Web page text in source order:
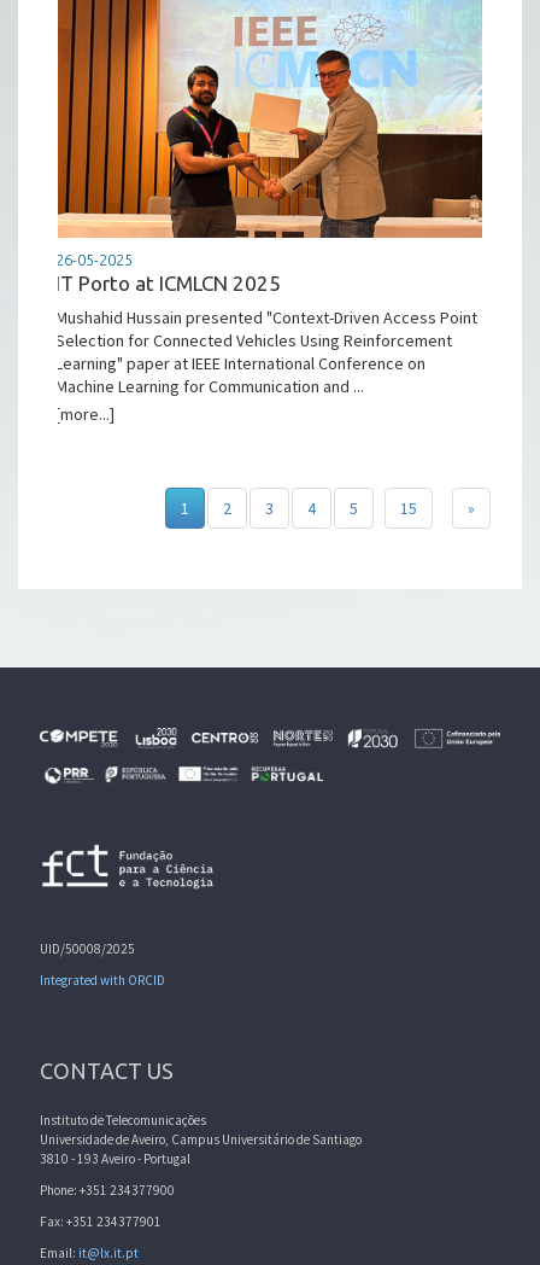
26-05-2025
IT Porto at ICMLCN 2025
Mushahid Hussain presented "Context-Driven Access Point
Selection for Connected Vehicles Using Reinforcement
Learning" paper at IEEE International Conference on
Machine Learning for Communication and ...
[more...]
1 2 3 4 5 15 »
UID/50008/2025
Integrated with ORCID
CONTACT US
Instituto de Telecomunicações
Universidade de Aveiro, Campus Universitário de Santiago
3810 - 193 Aveiro - Portugal
Phone: +351 234377900
Fax: +351 234377901
Email: it@lx.it.pt